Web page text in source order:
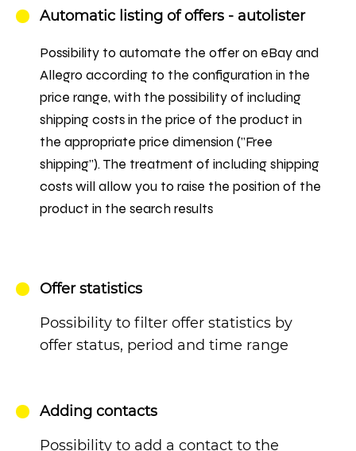
Automatic listing of offers - autolister
Possibility to automate the offer on eBay and
Allegro according to the configuration in the
price range, with the possibility of including
shipping costs in the price of the product in
the appropriate price dimension ("Free
shipping"). The treatment of including shipping
costs will allow you to raise the position of the
product in the search results
Offer statistics
Possibility to filter offer statistics by
offer status, period and time range
Adding contacts
Possibility to add a contact to the